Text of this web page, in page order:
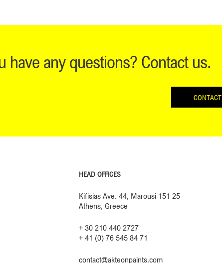
have any questions? Contact us.
CONTACT
HEAD OFFICES
Kifisias Ave. 44, Marousi 151 25
Athens, Greece
+ 30 210 440 2727
+ 41 (0) 76 545 84 71
contact@akteonpaints.com